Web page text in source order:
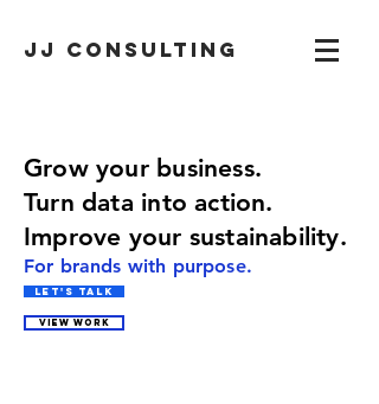
JJ CONSULTING
Grow your business.
Turn data into action.
Improve your sustainability.
For brands with purpose.
Let's Talk
VIEW WORK